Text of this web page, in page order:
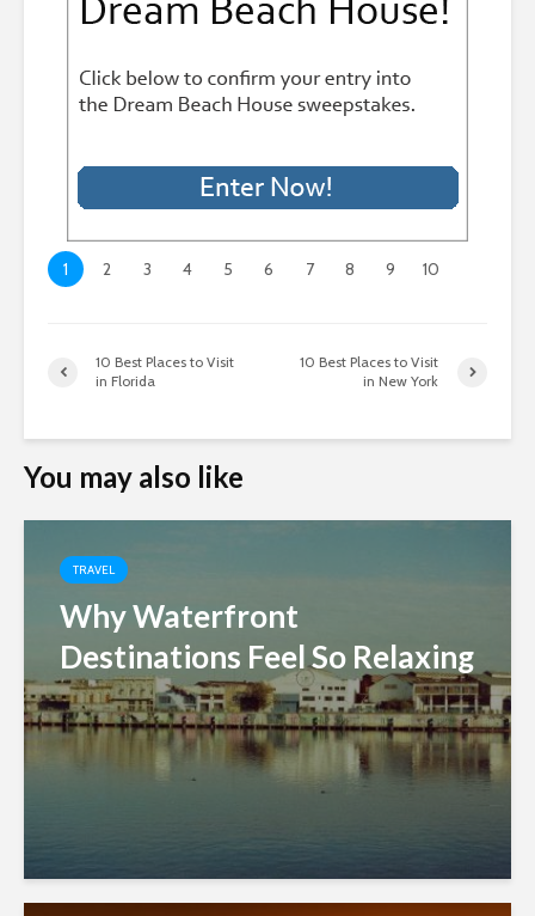
1 2 3 4 5 6 7 8 9 10
10 Best Places to Visit
in Florida
10 Best Places to Visit
in New York
You may also like
TRAVEL
Why Waterfront
Destinations Feel So Relaxing